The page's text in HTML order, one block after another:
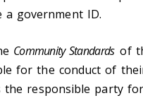
government ID.
Community Standards of
for the conduct of
the responsible party